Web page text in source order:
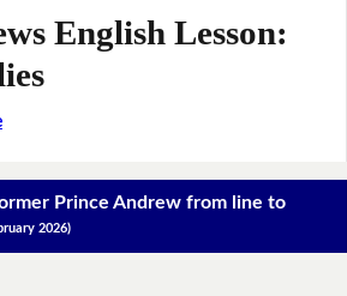
English Lesson:
Prince Andrew from line to
2026)